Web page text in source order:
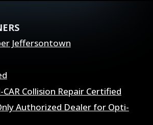
Jeffersontown
CAR Collision Repair Certified
Authorized Dealer for Opti-